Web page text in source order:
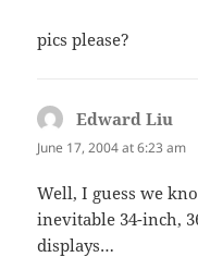
pics please?
Edward Liu
June 17, 2004 at 6:23 am
Well, I guess we
inevitable 34-inch,
displays…